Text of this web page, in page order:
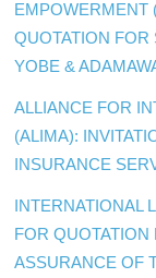
EMPOWERMENT
QUOTATION FOR
YOBE &
ALLIANCE FOR
(ALIMA):
INSURANCE
INTERNATIONAL
FOR QUOTATION
ASSURANCE OF